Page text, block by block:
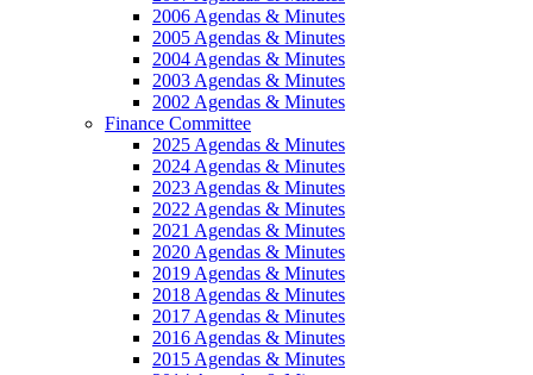
2006 Agendas & Minutes
2005 Agendas & Minutes
2004 Agendas & Minutes
2003 Agendas & Minutes
2002 Agendas & Minutes
Finance Committee
2025 Agendas & Minutes
2024 Agendas & Minutes
2023 Agendas & Minutes
2022 Agendas & Minutes
2021 Agendas & Minutes
2020 Agendas & Minutes
2019 Agendas & Minutes
2018 Agendas & Minutes
2017 Agendas & Minutes
2016 Agendas & Minutes
2015 Agendas & Minutes